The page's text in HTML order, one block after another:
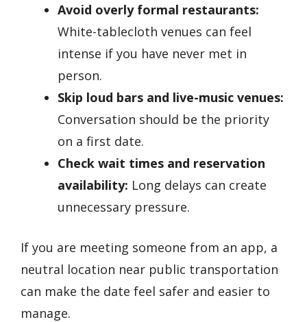
Avoid overly formal restaurants:
White-tablecloth venues can feel
intense if you have never met in
person.
Skip loud bars and live-music venues:
Conversation should be the priority
on a first date.
Check wait times and reservation
availability: Long delays can create
unnecessary pressure.
If you are meeting someone from an app, a
neutral location near public transportation
can make the date feel safer and easier to
manage.